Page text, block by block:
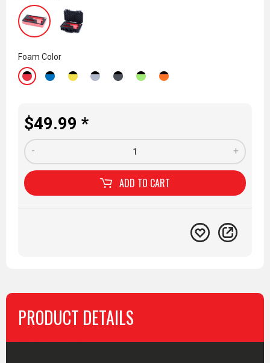
Foam Color
$49.99 *
+
-
ADD TO CART
PRODUCT DETAILS